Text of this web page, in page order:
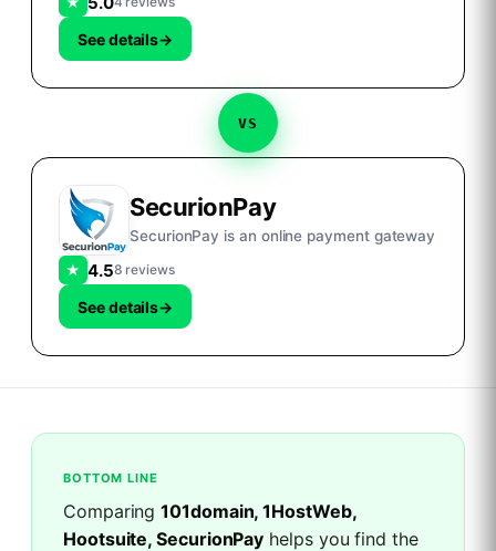
See details→
VS
SecurionPay
SecurionPay is an online payment gateway
★ 4.58 reviews
See details→
BOTTOM LINE
Comparing101domain, 1HostWeb,
Hootsuite, SecurionPay helps you find the